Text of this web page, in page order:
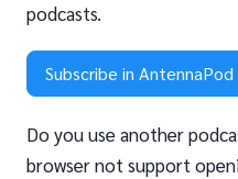
podcasts.
Subscribe in AntennaPod
Do you use another
browser not support